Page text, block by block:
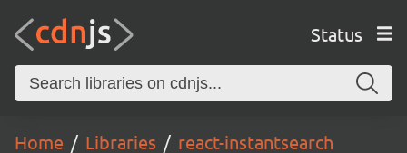
Status
Home Libraries
react-instantsearch